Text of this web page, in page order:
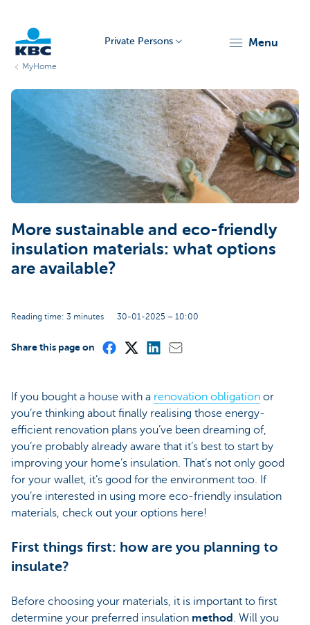
Private Persons menu
MyHome
More sustainable and eco-friendly
insulation materials: what options
are available?
Reading time: 3 minutes 30-01-2025 – 10:00
Share this page on
If you bought a house with a renovation obligation or
you’re thinking about finally realising those energy-
efficient renovation plans you’ve been dreaming of,
you’re probably already aware that it’s best to start by
improving your home’s insulation. That’s not only good
for your wallet, it’s good for the environment too. If
you’re interested in using more eco-friendly insulation
materials, check out your options here!
First things first: how are you planning to
insulate?
Before choosing your materials, it is important to first
determine your preferred insulation method . Will you